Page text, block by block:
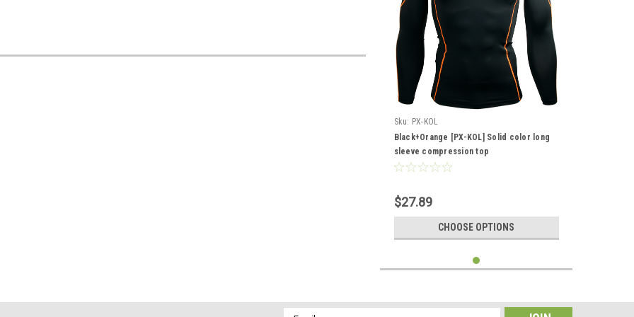
Sku: PX-KOL
Black+Orange [PX-KOL] Solid color long
sleeve compression top
$27.89
CHOOSE OPTIONS
Email